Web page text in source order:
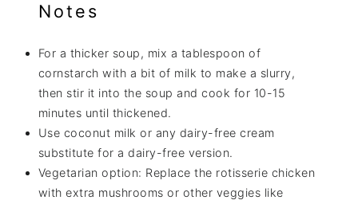
Notes
For a thicker soup, mix a tablespoon of
cornstarch with a bit of milk to make a slurry,
then stir it into the soup and cook for 10-15
minutes until thickened.
Use coconut milk or any dairy-free cream
substitute for a dairy-free version.
Vegetarian option: Replace the rotisserie chicken
with extra mushrooms or other veggies like